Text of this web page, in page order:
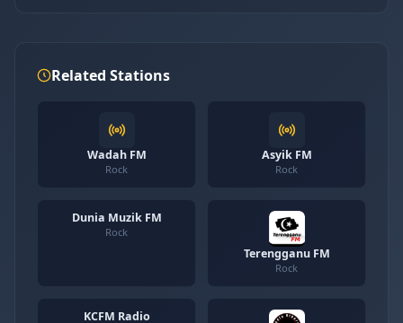
Related Stations
Wadah FM
Rock
Asyik FM
Rock
Dunia Muzik FM
Rock
Terengganu FM
Rock
KCFM Radio